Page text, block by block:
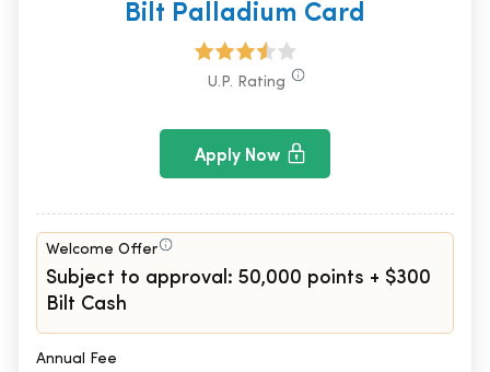
Bilt Palladium Card
U.P. Rating
Apply Now
Welcome Offer
Subject to approval: 50,000 points + $300
Bilt Cash
Annual Fee